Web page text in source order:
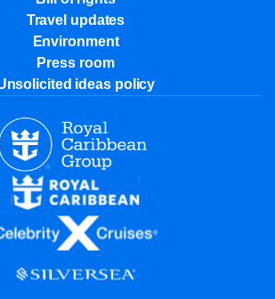
Travel updates
Environment
Press room
ideas policy